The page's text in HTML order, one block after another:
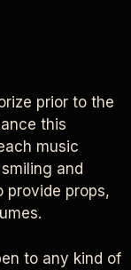
prior to the
this
music
and
provide props,
to any kind of